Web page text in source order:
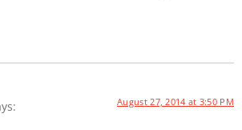
August 27, 2014 at 3:50 PM